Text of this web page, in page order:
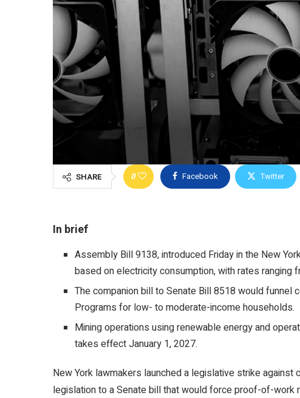
SHARE 0 Facebook Twitter
In brief
Assembly Bill 9138, introduced Friday in the New
based on electricity consumption, with rates ranging
The companion bill to Senate Bill 8518 would funnel
Programs for low- to moderate-income households.
Mining operations using renewable energy and
takes effect January 1, 2027.
New York lawmakers launched a legislative strike against
legislation to a Senate bill that would forceproof-of-work